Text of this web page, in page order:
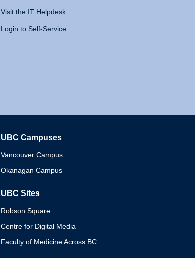
Visit the IT Helpdesk
Login to Self-Service
UBC Campuses
Vancouver Campus
Okanagan Campus
UBC Sites
Robson Square
Centre for Digital Media
Faculty of Medicine Across BC